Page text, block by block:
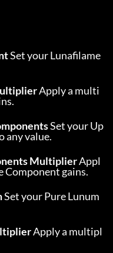
Set your Lunafilame
Apply a multi
Set your Up
any value.
Multiplier Appl
Component gains.
Set your Pure Lunum
Apply a multipl